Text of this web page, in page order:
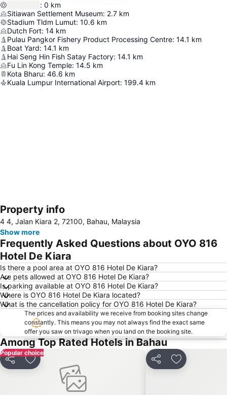
: 0 km
Sitiawan Settlement Museum: 2.7 km
Stadium Tldm Lumut: 10.6 km
Dutch Fort: 14 km
Pulau Pangkor Fishery Product Processing Centre: 14.1 km
Boat Yard: 14.1 km
Hai Seng Hin Fish Satay Factory: 14.1 km
Fu Lin Kong Temple: 14.5 km
Kota Bharu: 46.6 km
Kuala Lumpur International Airport: 199.4 km
Expand map
Property info
4 4, Jalan Kiara 2, 72100, Bahau, Malaysia
Show more
Frequently Asked Questions about OYO 816
Hotel De Kiara
Is there a pool area at OYO 816 Hotel De Kiara?
Are pets allowed at OYO 816 Hotel De Kiara?
Is parking available at OYO 816 Hotel De Kiara?
Where is OYO 816 Hotel De Kiara located?
What is the cancellation policy for OYO 816 Hotel De Kiara?
The prices and availability we receive from booking sites change
constantly. This means you may not always find the exact same
offer you saw on trivago when you land on the booking site.
Among Top Rated Hotels in Bahau
Popular choice
Share Add to favorites Share Add to